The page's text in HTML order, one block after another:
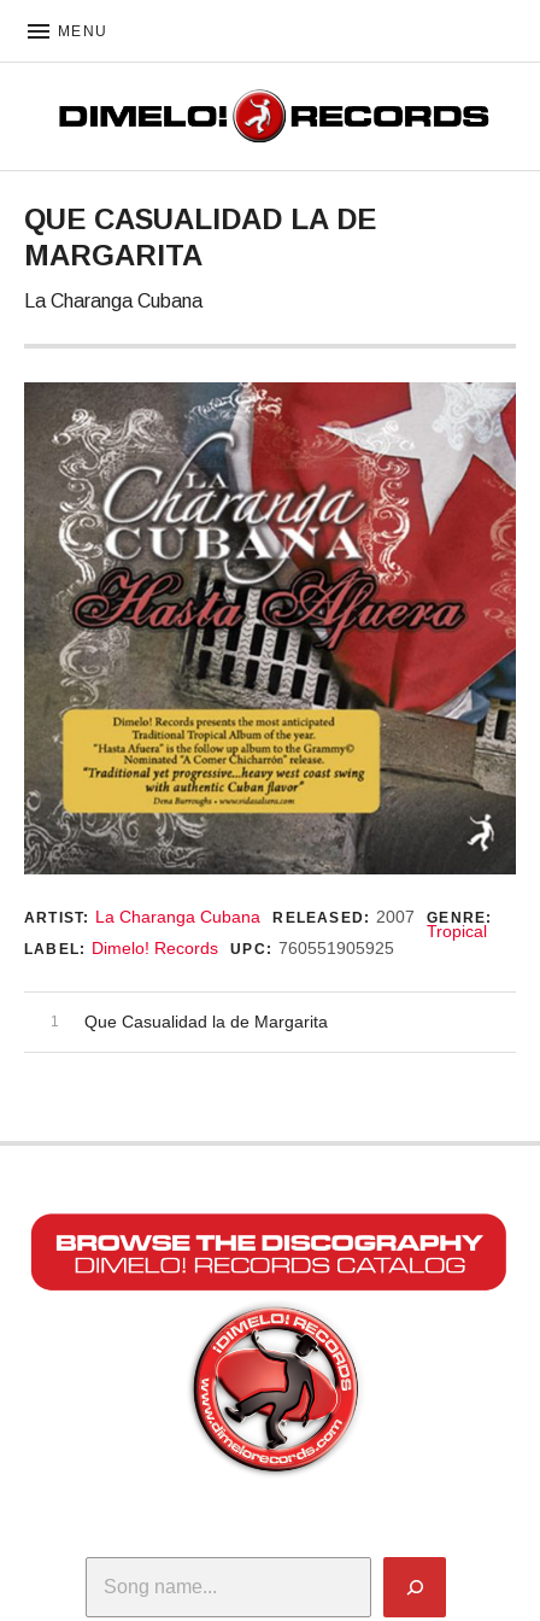
MENU
QUE CASUALIDAD LA DE
MARGARITA
La Charanga Cubana
Record Details
ARTIST: La Charanga Cubana RELEASED: 2007 GENRE:
Tropical
LABEL: Dimelo! Records UPC: 760551905925
Record Tracklist
Que Casualidad la de Margarita